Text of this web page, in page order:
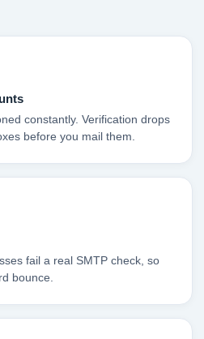
constantly. Verification drops
before you mail them.
fail a real SMTP check, so
bounce.